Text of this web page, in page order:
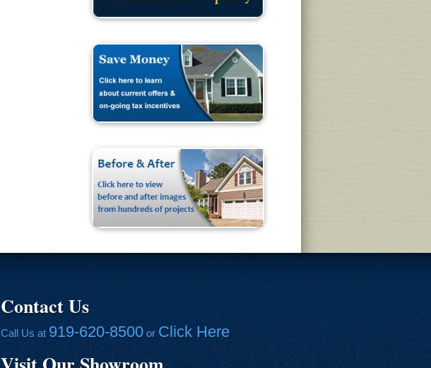
Contact Us
Call Us at 919-620-8500 or Click Here